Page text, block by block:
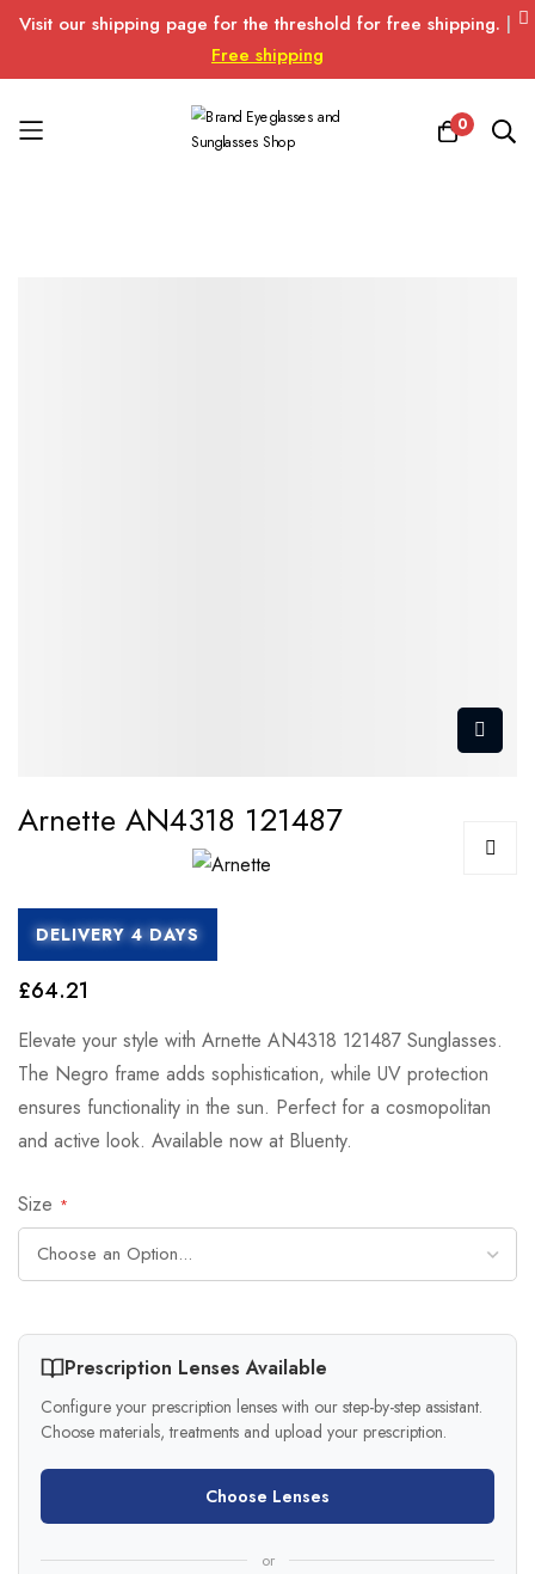
Visit our shipping page for the threshold for free shipping. |
Free shipping
0
Arnette AN4318 121487
DELIVERY 4 DAYS
£64.21
Elevate your style with Arnette AN4318 121487 Sunglasses.
The Negro frame adds sophistication, while UV protection
ensures functionality in the sun. Perfect for a cosmopolitan
and active look. Available now at Bluenty.
Size
Prescription Lenses Available
Configure your prescription lenses with our step-by-step assistant.
Choose materials, treatments and upload your prescription.
Choose Lenses
or